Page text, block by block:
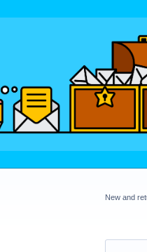
New and